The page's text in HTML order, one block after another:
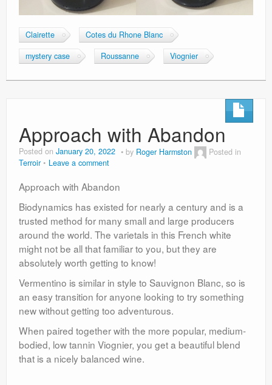
Clairette
Cotes du Rhone Blanc
mystery case
Roussanne Viognier
Approach with Abandon
Posted on January 20, 2022 by Roger Harmston
Posted in
Terroir
Leave a comment
Approach with Abandon
Biodynamics has existed for nearly a century and is a
trusted method for many small and large producers
around the world. The varietals in this French white
might not be all that familiar to you, but they are
absolutely worth getting to know!
Vermentino is similar in style to Sauvignon Blanc, so is
an easy transition for anyone looking to try something
new without getting too adventurous.
When paired together with the more popular, medium-
bodied, low tannin Viognier, you get a beautiful blend
that is a nicely balanced wine.